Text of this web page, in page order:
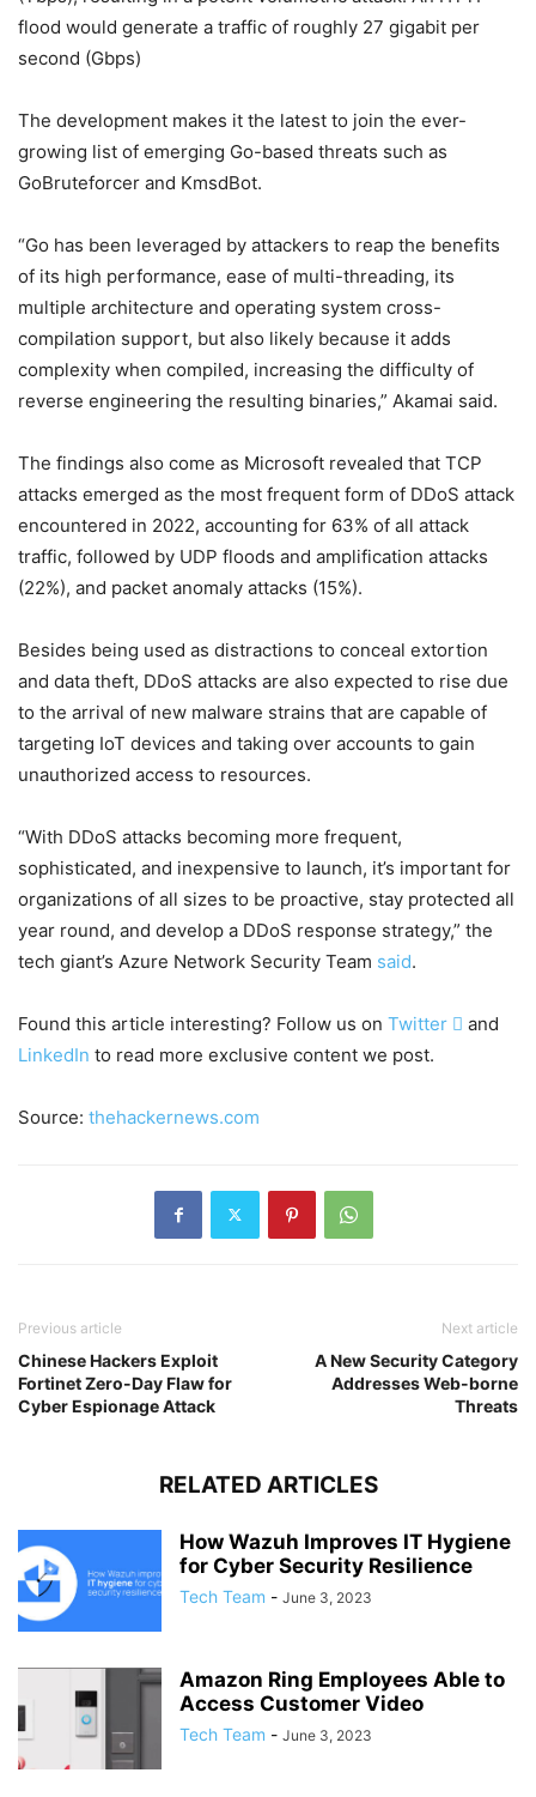
flood would generate a traffic of roughly 27 gigabit per
second (Gbps)
The development makes it the latest to join the ever-
growing list of emerging Go-based threats such as
GoBruteforcer and KmsdBot.
“Go has been leveraged by attackers to reap the benefits
of its high performance, ease of multi-threading, its
multiple architecture and operating system cross-
compilation support, but also likely because it adds
complexity when compiled, increasing the difficulty of
reverse engineering the resulting binaries,” Akamai said.
The findings also come as Microsoft revealed that TCP
attacks emerged as the most frequent form of DDoS attack
encountered in 2022, accounting for 63% of all attack
traffic, followed by UDP floods and amplification attacks
(22%), and packet anomaly attacks (15%).
Besides being used as distractions to conceal extortion
and data theft, DDoS attacks are also expected to rise due
to the arrival of new malware strains that are capable of
targeting IoT devices and taking over accounts to gain
unauthorized access to resources.
“With DDoS attacks becoming more frequent,
sophisticated, and inexpensive to launch, it’s important for
organizations of all sizes to be proactive, stay protected all
year round, and develop a DDoS response strategy,” the
tech giant’s Azure Network Security Team said.
Found this article interesting? Follow us on Twitter  and
LinkedIn to read more exclusive content we post.
Source: thehackernews.com
Previous article
Chinese Hackers Exploit
Fortinet Zero-Day Flaw for
Cyber Espionage Attack
Next article
A New Security Category
Addresses Web-borne
Threats
RELATED ARTICLES
How Wazuh Improves IT Hygiene
for Cyber Security Resilience
Tech Team - June 3, 2023
Amazon Ring Employees Able to
Access Customer Video
Tech Team - June 3, 2023